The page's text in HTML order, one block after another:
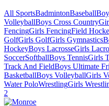
All SportsBadmintonBaseball
VolleyballBoys Cross Country
FencingGirls FencingField
GolfGirls GolfGirls Gymnastics
HockeyBoys LacrosseGirls
SoccerSoftballBoys TennisGirls
Track And FieldBoys Ultimate
BasketballBoys VolleyballGirls
Water PoloWrestlingGirls
2